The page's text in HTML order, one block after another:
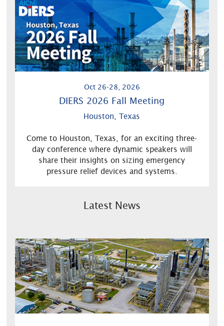
Oct 26-28, 2026
DIERS 2026 Fall Meeting
Houston, Texas
Come to Houston, Texas, for an exciting three-
day conference where dynamic speakers will
share their insights on sizing emergency
pressure relief devices and systems.
Latest News